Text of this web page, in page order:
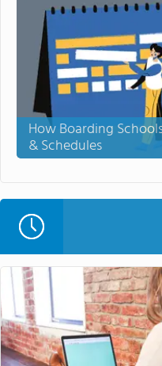
How Boarding
& Schedules